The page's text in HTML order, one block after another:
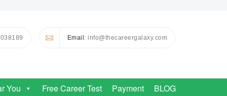
Email: info@thecareergalaxy.com
You Free Career Test Payment BLOG